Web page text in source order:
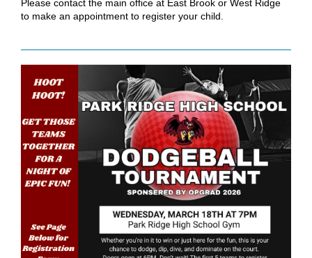
Please contact the main office at East Brook or West Ridge
to make an appointment to register your child.